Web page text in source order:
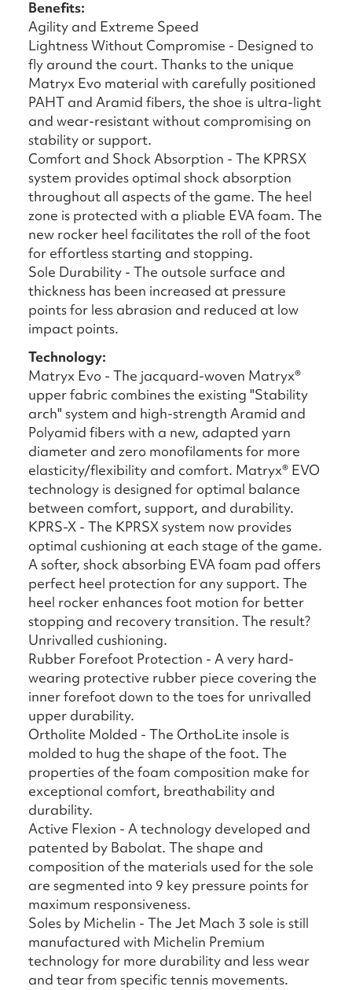
Benefits:
Agility and Extreme Speed
Lightness Without Compromise - Designed to
fly around the court. Thanks to the unique
Matryx Evo material with carefully positioned
PAHT and Aramid fibers, the shoe is ultra-light
and wear-resistant without compromising on
stability or support.
Comfort and Shock Absorption - The KPRSX
system provides optimal shock absorption
throughout all aspects of the game. The heel
zone is protected with a pliable EVA foam. The
new rocker heel facilitates the roll of the foot
for effortless starting and stopping.
Sole Durability - The outsole surface and
thickness has been increased at pressure
points for less abrasion and reduced at low
impact points.
Technology:
Matryx Evo - The jacquard-woven Matryx®
upper fabric combines the existing "Stability
arch" system and high-strength Aramid and
Polyamid fibers with a new, adapted yarn
diameter and zero monofilaments for more
elasticity/flexibility and comfort. Matryx® EVO
technology is designed for optimal balance
between comfort, support, and durability.
KPRS-X - The KPRSX system now provides
optimal cushioning at each stage of the game.
A softer, shock absorbing EVA foam pad offers
perfect heel protection for any support. The
heel rocker enhances foot motion for better
stopping and recovery transition. The result?
Unrivalled cushioning.
Rubber Forefoot Protection - A very hard-
wearing protective rubber piece covering the
inner forefoot down to the toes for unrivalled
upper durability.
Ortholite Molded - The OrthoLite insole is
molded to hug the shape of the foot. The
properties of the foam composition make for
exceptional comfort, breathability and
durability.
Active Flexion - A technology developed and
patented by Babolat. The shape and
composition of the materials used for the sole
are segmented into 9 key pressure points for
maximum responsiveness.
Soles by Michelin - The Jet Mach 3 sole is still
manufactured with Michelin Premium
technology for more durability and less wear
and tear from specific tennis movements.